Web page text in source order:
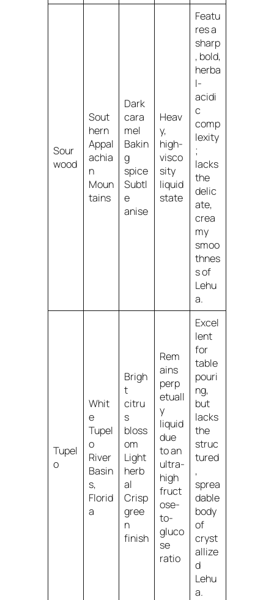
Sour
wood
Sout
hern
Appal
achia
n
Moun
tains
Dark
cara
mel
Bakin
g
spice
Subtl
e
anise
Heav
y,
high-
visco
sity
liquid
state
Featu
res a
sharp
, bold,
herba
l-
acidi
c
comp
lexity
;
lacks
the
delic
ate,
crea
my
smoo
thnes
s of
Lehu
a.
Tupel
o
Whit
e
Tupel
o
River
Basin
s,
Florid
a
Brigh
t
citru
s
bloss
om
Light
herb
al
Crisp
gree
n
finish
Rem
ains
perp
etuall
y
liquid
due
to an
ultra-
high
fruct
ose-
to-
gluco
se
ratio
Excel
lent
for
table
pouri
ng,
but
lacks
the
struc
tured
,
sprea
dable
body
of
cryst
allize
d
Lehu
a.